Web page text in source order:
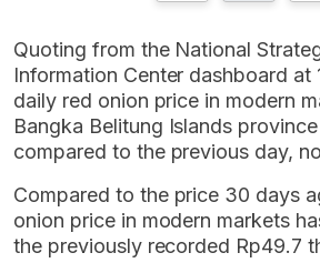
Quoting from the National
Information Center dashboard at
daily red onion price in modern
Bangka Belitung Islands
compared to the previous day,
Compared to the price 30 days
onion price in modern markets
the previously recorded Rp49.7